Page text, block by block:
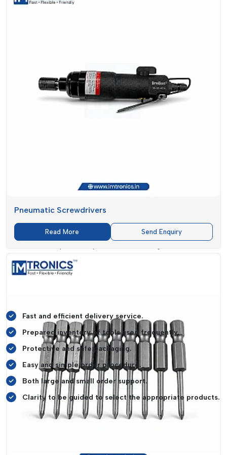
make is designed to provide the same level of results
Screwdriver and Accessories Suppliers in
? IMTronics Technology simplifies the supply process
to become swift, reliable and dependable. We know that the
availability of tools in a timely manner is essential in the
smooth working process. Lack of availability of tools when
needed by yourself or large volumes needed by your
possible.
Our tools are sold to a diverse group of customers such as
centres, workshops and even home users. All its products are
packed in a manner that they remain undamaged in transit so
Fast and efficient delivery service.
Prepared inventory of tools used frequently.
Protective and safe packaging.
Easy and simple order procedure.
Both large and small order support.
Clarity to be guided to select the appropriate products.
Take the case of a repair shop owner who requires the use of
have an impact on their reputation and revenues. With
Pneumatic Screwdrivers
Read More Send Enquiry